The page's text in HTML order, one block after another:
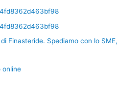
Finasteride. Spediamo con lo SME,
online